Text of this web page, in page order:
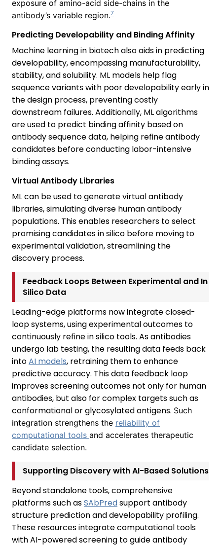
exposure of amino-acid side-chains in the
antibody’s variable region.7
Predicting Developability and Binding Affinity
Machine learning in biotech also aids in predicting
developability, encompassing manufacturability,
stability, and solubility. ML models help flag
sequence variants with poor developability early in
the design process, preventing costly
downstream failures. Additionally, ML algorithms
are used to predict binding affinity based on
antibody sequence data, helping refine antibody
candidates before conducting labor-intensive
binding assays.
Virtual Antibody Libraries
ML can be used to generate virtual antibody
libraries, simulating diverse human antibody
populations. This enables researchers to select
promising candidates in silico before moving to
experimental validation, streamlining the
discovery process.
Feedback Loops Between Experimental and In
Silico Data
Leading-edge platforms now integrate closed-
loop systems, using experimental outcomes to
continuously refine in silico tools. As antibodies
undergo lab testing, the resulting data feeds back
intoAI models, retraining them to enhance
predictive accuracy. This data feedback loop
improves screening outcomes not only for human
antibodies, but also for complex targets such as
conformational or glycosylated antigens. Such
integration strengthens the reliability of
computational tools and accelerates therapeutic
candidate selection.
Supporting Discovery with AI-Based Solutions
Beyond standalone tools, comprehensive
platforms such asSAbPredsupport antibody
structure prediction and developability profiling.
These resources integrate computational tools
with AI-powered screening to guide antibody